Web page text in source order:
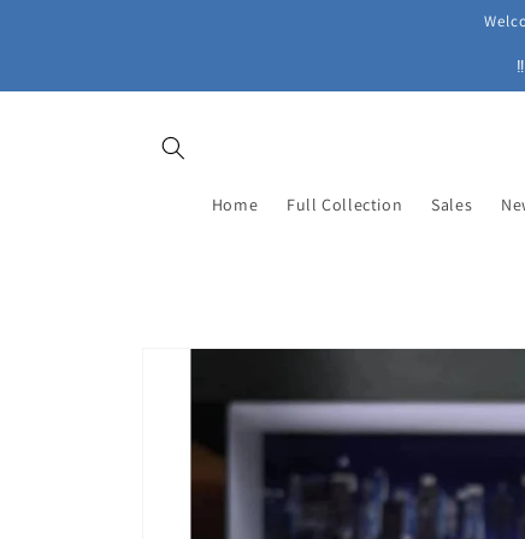
Home Full Collection Sales
Skip to
information